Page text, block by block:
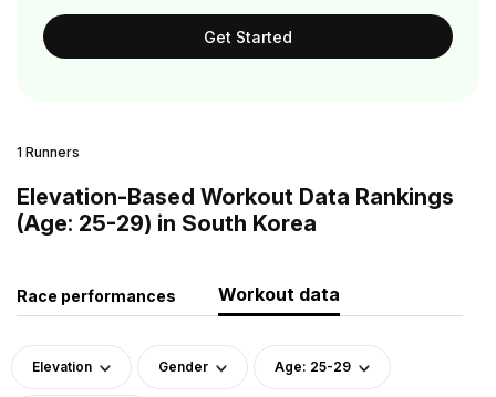
Get Started
1 Runners
Elevation-Based Workout Data Rankings
(Age: 25-29) in South Korea
Race performances Workout data
Elevation Gender Age: 25-29